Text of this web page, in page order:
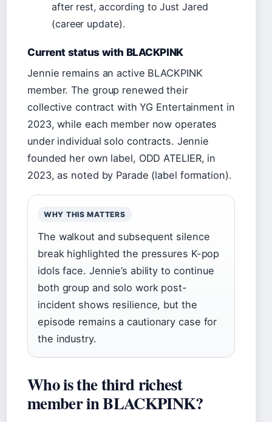
after rest, according to Just Jared
(career update).
Current status with BLACKPINK
Jennie remains an active BLACKPINK
member. The group renewed their
collective contract with YG Entertainment in
2023, while each member now operates
under individual solo contracts. Jennie
founded her own label, ODD ATELIER, in
2023, as noted by Parade (label formation).
WHY THIS MATTERS
The walkout and subsequent silence
break highlighted the pressures K-pop
idols face. Jennie’s ability to continue
both group and solo work post-
incident shows resilience, but the
episode remains a cautionary case for
the industry.
Who is the third richest
member in BLACKPINK?